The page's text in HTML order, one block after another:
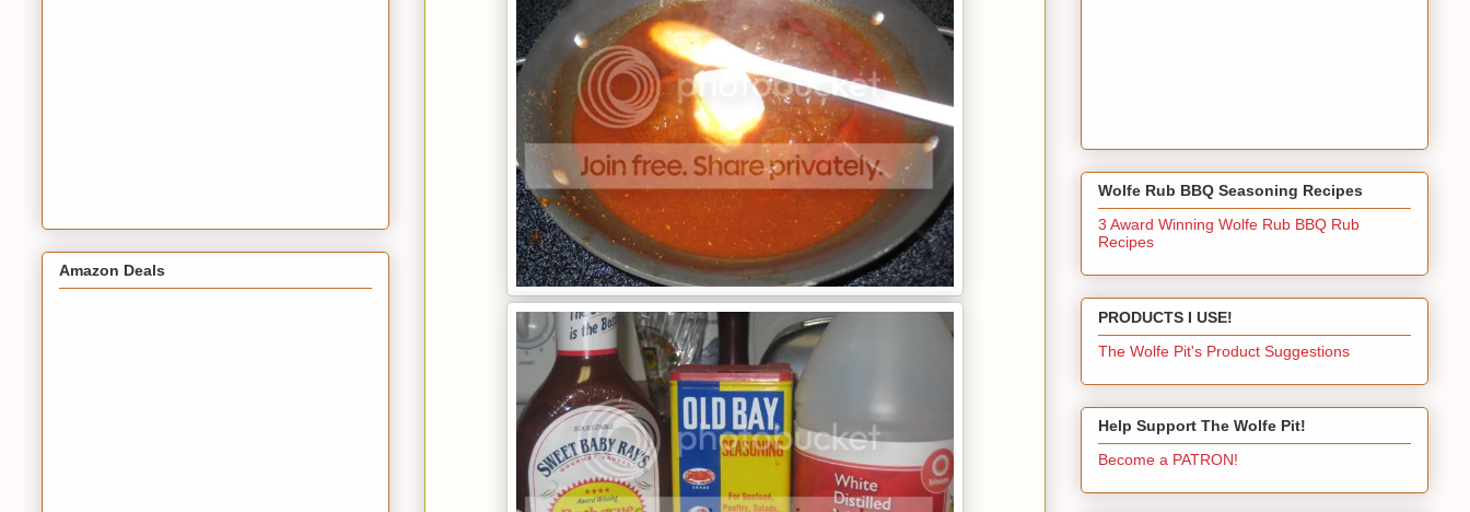
Amazon Deals
Wolfe Rub BBQ Seasoning Recipes
3 Award Winning Wolfe Rub BBQ Rub
Recipes
PRODUCTS I USE!
The Wolfe Pit's Product Suggestions
Help Support The Wolfe Pit!
Become a PATRON!